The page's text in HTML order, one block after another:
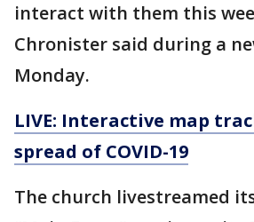
interact with them this
Chronister said during a
Monday.
LIVE: Interactive map
spread of COVID-19
The church livestreamed